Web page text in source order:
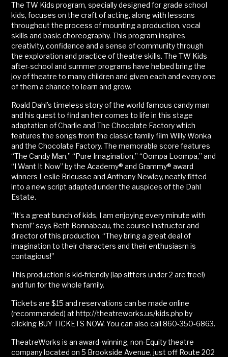
The TW Kids program, specially designed for grade school
kids, focuses on the craft of acting, along with lessons
throughout the process of mounting a production, vocal
skills and basic choreography. This program inspires
creativity, confidence and a sense of community through
the exploration and practice of theatre skills. The TW Kids
after-school and summer programs have helped bring the
joy of theatre to many children and given each and every one
of them a chance to learn and grow.
Roald Dahl’s timeless story of the world famous candy man
and his quest to find an heir comes to life in this stage
adaptation of Charlie and The Chocolate Factory which
features the songs from the classic family film Willy Wonka
and the Chocolate Factory. The memorable score features
“The Candy Man,” “Pure Imagination,” “Oompa Loompa,” and
“I Want It Now” by the Academy® and Grammy® award
winners Leslie Bricusse and Anthony Newley, neatly fitted
into a new script adapted under the auspices of the Dahl
Estate.
“It’s a great bunch of kids, I am enjoying every minute with
them!” says Beth Bonnabeau, the course instructor and
director of this production. “They bring a great deal of
imagination to their characters and their enthusiasm is
contagious!”
This production is kid-friendly (lap sitters under 2 are free!)
and fun for the whole family.
Tickets are $15 and reservations can be made online
(recommended) at http://theatreworks.us/kids.php by
clicking BUY TICKETS NOW. You can also call 860-350-6863.
TheatreWorks is an award-winning, non-Equity theatre
company located on 5 Brookside Avenue, just off Route 202